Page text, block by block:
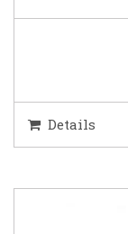
Details